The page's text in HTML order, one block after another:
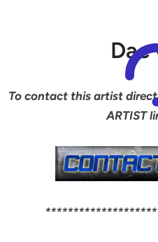
Dae
To contact this artist
ARTIST